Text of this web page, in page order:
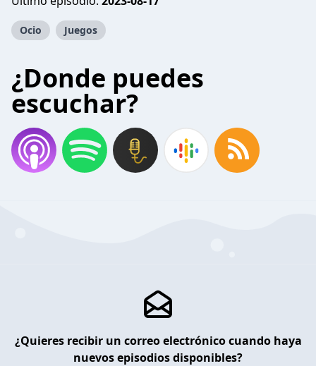
Ocio Juegos
¿Donde puedes
escuchar?
¿Quieres recibir un correo electrónico cuando haya
nuevos episodios disponibles?